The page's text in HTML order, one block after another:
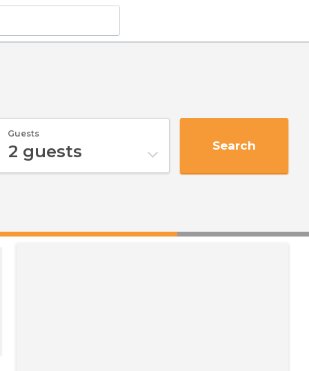
Guests
2 guests Search